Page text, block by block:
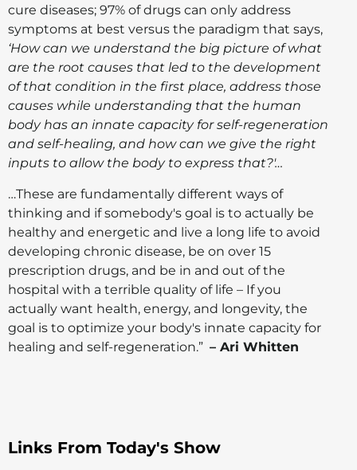
cure diseases; 97% of drugs can only address
symptoms at best versus the paradigm that says,
‘How can we understand the big picture of what
are the root causes that led to the development
of that condition in the first place, address those
causes while understanding that the human
body has an innate capacity for self-regeneration
and self-healing, and how can we give the right
inputs to allow the body to express that?'…
…These are fundamentally different ways of
thinking and if somebody's goal is to actually be
healthy and energetic and live a long life to avoid
developing chronic disease, be on over 15
prescription drugs, and be in and out of the
hospital with a terrible quality of life – If you
actually want health, energy, and longevity, the
goal is to optimize your body's innate capacity for
healing and self-regeneration.” – Ari Whitten
Links From Today's Show